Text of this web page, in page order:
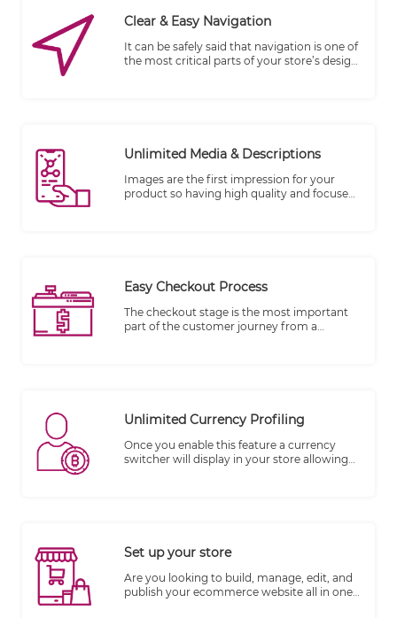
Clear & Easy Navigation
It can be safely said that navigation is one of
the most critical parts of your store’s design.
Unlimited Media & Descriptions
Images are the first impression for your
product so having high quality and focused
of being found.
Easy Checkout Process
The checkout stage is the most important
part of the customer journey from a
Unlimited Currency Profiling
Once you enable this feature a currency
switcher will display in your store allowing
Set up your store
​Are you looking to build, manage, edit, and
publish your ecommerce website all in one